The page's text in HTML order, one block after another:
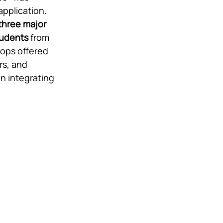
major
from
offered
and
integrating